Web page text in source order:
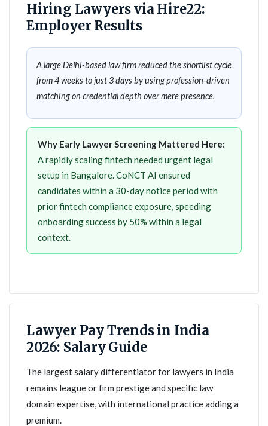
Hiring Lawyers via Hire22:
Employer Results
A large Delhi-based law firm reduced the shortlist cycle
from 4 weeks to just 3 days by using profession-driven
matching on credential depth over mere presence.
Why Early Lawyer Screening Mattered Here:
A rapidly scaling fintech needed urgent legal
setup in Bangalore. CoNCT AI ensured
candidates within a 30-day notice period with
prior fintech compliance exposure, speeding
onboarding success by 50% within a legal
context.
Lawyer Pay Trends in India
2026: Salary Guide
The largest salary differentiator for lawyers in India
remains league or firm prestige and specific law
domain expertise, with international practice adding a
premium.